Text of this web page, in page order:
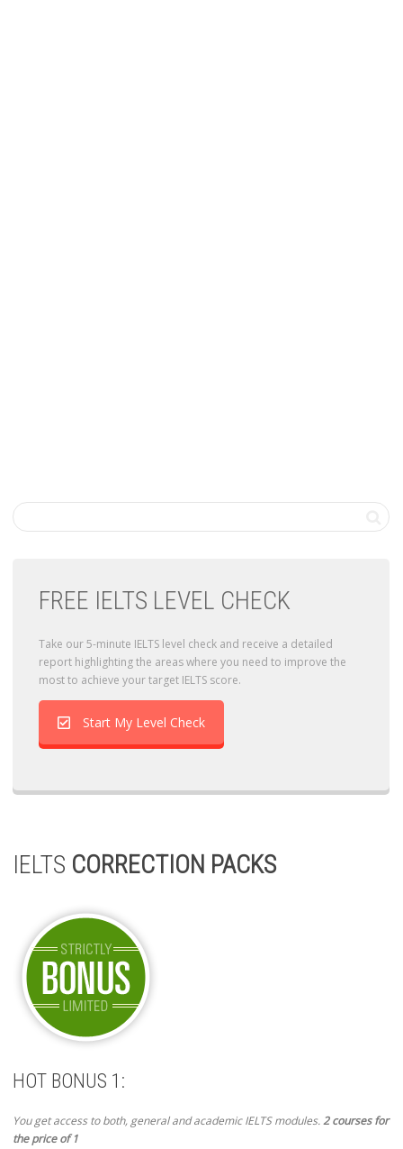
FREE IELTS LEVEL CHECK
Take our 5-minute IELTS level check and receive a detailed
report highlighting the areas where you need to improve the
most to achieve your target IELTS score.
Start My Level Check
IELTS CORRECTION PACKS
HOT BONUS 1:
You get access to both, general and academic IELTS modules.2 courses for
the price of 1